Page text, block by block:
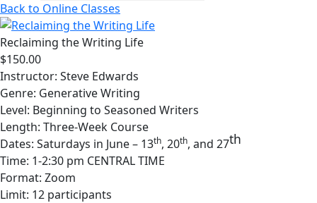
Back to Online Classes
Reclaiming the Writing Life
$150.00
Instructor: Steve Edwards
Genre: Generative Writing
Level: Beginning to Seasoned Writers
Length: Three-Week Course
Dates: Saturdays in June – 13th, 20th, and 27th
Time: 1-2:30 pm CENTRAL TIME
Format: Zoom
Limit: 12 participants